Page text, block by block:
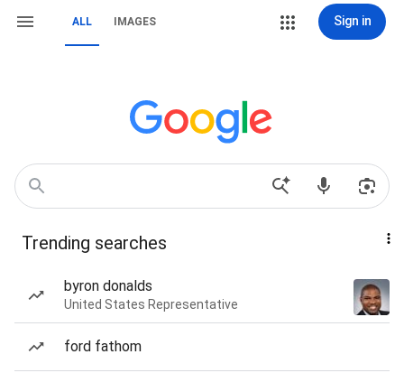
ALL IMAGES Sign in
Trending searches
byron donalds
United States Representative
ford fathom